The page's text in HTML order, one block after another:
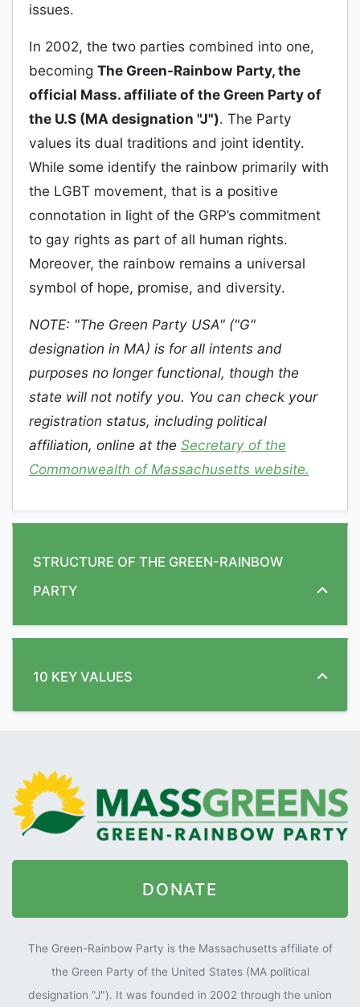
issues.
In 2002, the two parties combined into one,
becoming The Green-Rainbow Party, the
official Mass. affiliate of the Green Party of
the U.S (MA designation "J"). The Party
values its dual traditions and joint identity.
While some identify the rainbow primarily with
the LGBT movement, that is a positive
connotation in light of the GRP’s commitment
to gay rights as part of all human rights.
Moreover, the rainbow remains a universal
symbol of hope, promise, and diversity.
NOTE: "The Green Party USA" ("G"
designation in MA) is for all intents and
purposes no longer functional, though the
state will not notify you. You can check your
registration status, including political
affiliation, online at the Secretary of the
Commonwealth of Massachusetts website.
STRUCTURE OF THE GREEN-RAINBOW
PARTY
10 KEY VALUES
DONATE
The Green-Rainbow Party is the Massachusetts affiliate of
the Green Party of the United States (MA political
designation "J"). It was founded in 2002 through the union